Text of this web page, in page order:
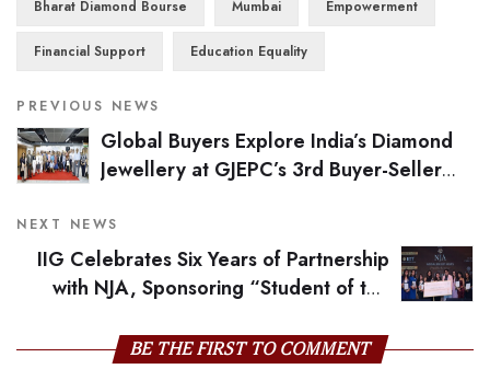
Bharat Diamond Bourse Mumbai Empowerment
Financial Support Education Equality
PREVIOUS NEWS
Global Buyers Explore India’s Diamond
Jewellery at GJEPC’s 3rd Buyer-Seller
NEXT NEWS
IIG Celebrates Six Years of Partnership
with NJA, Sponsoring “Student of the
BE THE FIRST TO COMMENT